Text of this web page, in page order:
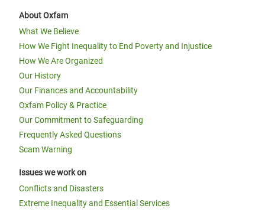
About Oxfam
What We Believe
How We Fight Inequality to End Poverty and Injustice
How We Are Organized
Our History
Our Finances and Accountability
Oxfam Policy & Practice
Our Commitment to Safeguarding
Frequently Asked Questions
Scam Warning
Issues we work on
Conflicts and Disasters
Extreme Inequality and Essential Services